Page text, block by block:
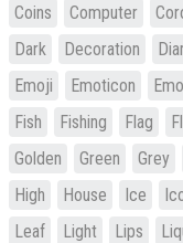
Coins
Computer
Dark
Decoration
Emoji
Emoticon
Fish
Fishing Flag
Golden
Green Grey
High
House Ice
Leaf
Light Lips